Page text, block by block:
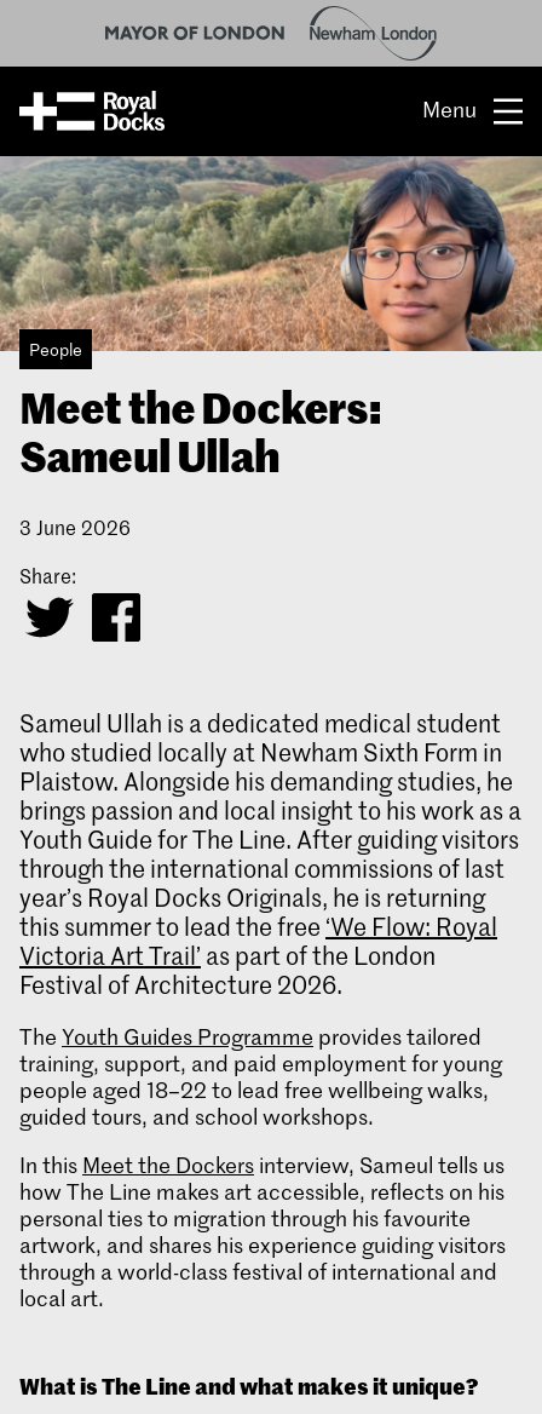
Menu
Opportunity
The place
What’s on
What’s here
People & stories
Location
About us
People
Meet the Dockers:
Sameul Ullah
3 June 2026
Share:
Sameul Ullah is a dedicated medical student
who studied locally at Newham Sixth Form in
Plaistow. Alongside his demanding studies, he
brings passion and local insight to his work as a
Youth Guide for The Line. After guiding visitors
through the international commissions of last
year’s Royal Docks Originals, he is returning
this summer to lead the free ‘We Flow: Royal
Victoria Art Trail’ as part of the London
Festival of Architecture 2026.
The Youth Guides Programme provides tailored
training, support, and paid employment for young
people aged 18–22 to lead free wellbeing walks,
guided tours, and school workshops.
In this Meet the Dockers interview, Sameul tells us
how The Line makes art accessible, reflects on his
personal ties to migration through his favourite
artwork, and shares his experience guiding visitors
through a world-class festival of international and
local art.
What isThe Line and what makes it unique?